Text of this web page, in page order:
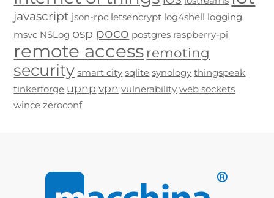
javascript json-rpc letsencrypt log4shell logging
msvc NSLog osp poco postgres raspberry-pi
remote access remoting
security smart city sqlite synology thingspeak
tinkerforge upnp vpn vulnerability web sockets
wince zeroconf